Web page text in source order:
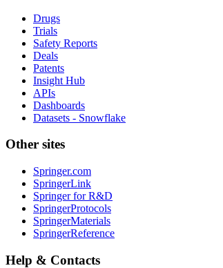
Drugs
Trials
Safety Reports
Deals
Patents
Insight Hub
APIs
Dashboards
Datasets - Snowflake
Other sites
Springer.com
SpringerLink
Springer for R&D
SpringerProtocols
SpringerMaterials
SpringerReference
Help & Contacts